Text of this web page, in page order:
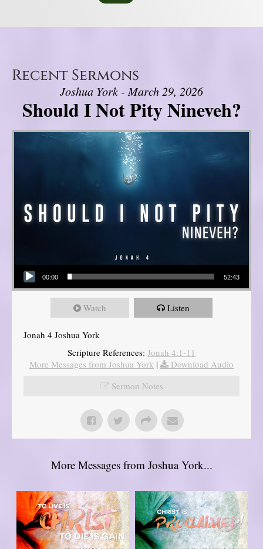
Recent Sermons
Joshua York - March 29, 2026
Should I Not Pity Nineveh?
Audio Player
00:00 52:43
Watch Listen
Jonah 4 Joshua York
Scripture References: Jonah 4:1-11
More Messages from Joshua York |
Download Audio
Sermon Notes
More Messages from Joshua York...